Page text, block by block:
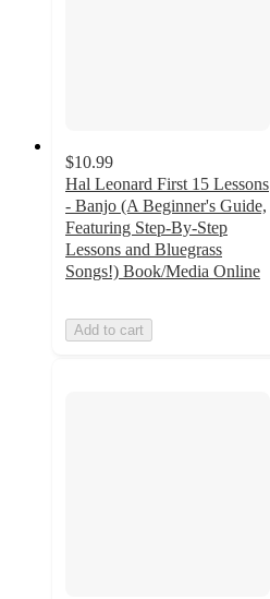
$10.99
Hal Leonard First 15 Lessons
- Banjo (A Beginner's Guide,
Featuring Step-By-Step
Lessons and Bluegrass
Songs!) Book/Media Online
Add to cart